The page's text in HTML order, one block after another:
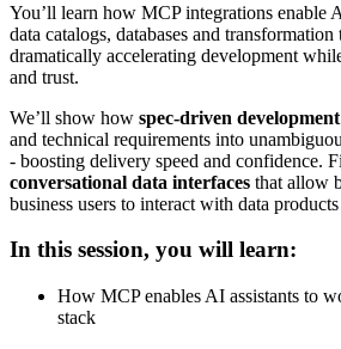
You’ll learn how MCP integrations enable
data catalogs, databases and
dramatically accelerating development
and trust.
We’ll show how spec-driven development
and technical requirements into
- boosting delivery speed and confidence.
conversational data interfaces that allow
business users to interact with data
In this session, you will learn:
How MCP enables AI assistants to
stack